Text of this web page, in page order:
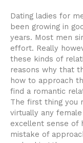
Dating ladies for
been growing in
years. Most men
effort. Really
these kinds of
reasons why that
how to approach
find a romantic
The first thing you
virtually any
excellent sense of
mistake of